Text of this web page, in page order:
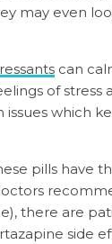
may even
can
of stress
which
pills have
there are
side